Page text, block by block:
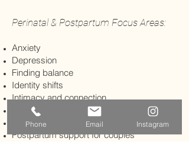
Anxiety
Depression
Finding balance
Identity shifts
Intimacy and connection
Mindful mothering
Mother-infant bonding
Postpartum support for couples
Perinatal & Postpartum Focus Areas:
Phone Email Instagram